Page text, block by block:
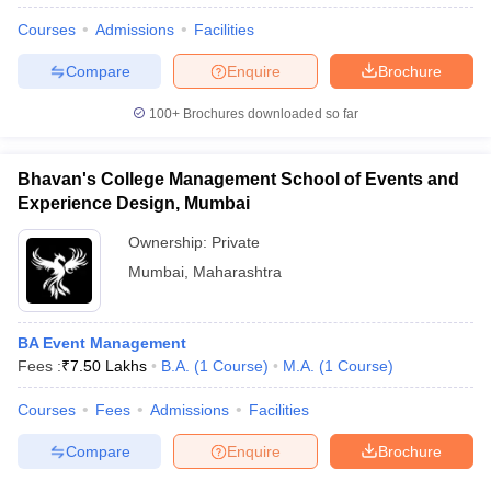
Courses Admissions Facilities
Brochure
Enquire
Compare
100+ Brochures downloaded so far
Bhavan's College Management School of Events and
Experience Design, Mumbai
Ownership: Private
Mumbai Maharashtra
BA Event Management
Fees :₹7.50 Lakhs B.A. (1 Course) M.A. (1 Course)
Courses Fees Admissions Facilities
Brochure
Enquire
Compare